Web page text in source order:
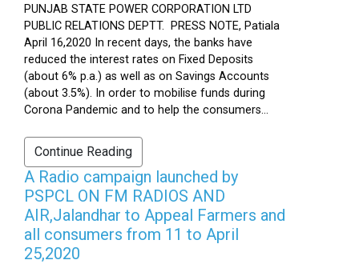
PUNJAB STATE POWER CORPORATION LTD
PUBLIC RELATIONS DEPTT. PRESS NOTE, Patiala
April 16,2020 In recent days, the banks have
reduced the interest rates on Fixed Deposits
(about 6% p.a.) as well as on Savings Accounts
(about 3.5%). In order to mobilise funds during
Corona Pandemic and to help the consumers...
Continue Reading
A Radio campaign launched by
PSPCL ON FM RADIOS AND
AIR,Jalandhar to Appeal Farmers and
all consumers from 11 to April
25,2020